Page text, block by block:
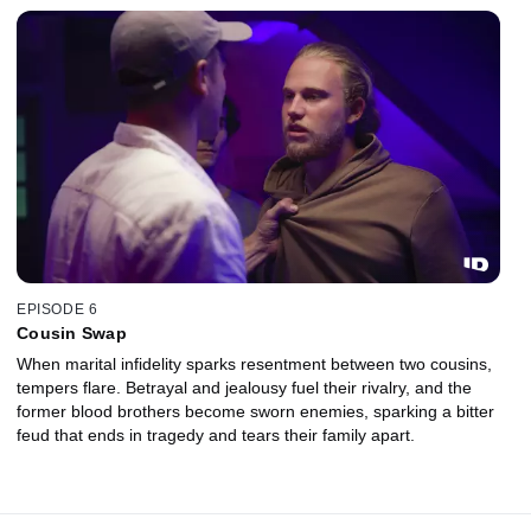
EPISODE 6
Cousin Swap
When marital infidelity sparks resentment between two cousins,
tempers flare. Betrayal and jealousy fuel their rivalry, and the
former blood brothers become sworn enemies, sparking a bitter
feud that ends in tragedy and tears their family apart.